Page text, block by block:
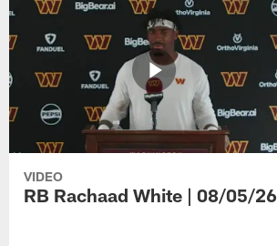
VIDEO
RB Rachaad White | 08/05/26